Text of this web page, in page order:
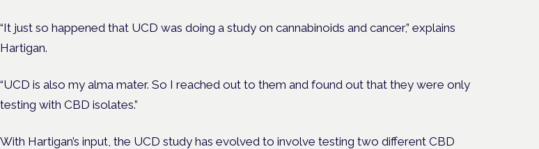
“It just so happened that UCD was doing a study on cannabinoids and cancer,” explains
Hartigan.
“UCD is also my alma mater. So I reached out to them and found out that they were only
testing with CBD isolates.”
With Hartigan’s input, the UCD study has evolved to involve testing two different CBD